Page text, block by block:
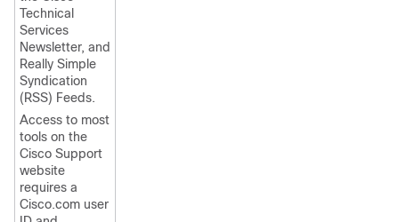
Technical
Services
Newsletter, and
Really Simple
Syndication
(RSS) Feeds.
Access to most
tools on the
Cisco Support
website
requires a
Cisco.com user